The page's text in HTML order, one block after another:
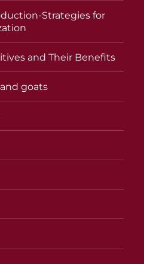
Strategies for
and Their Benefits
goats